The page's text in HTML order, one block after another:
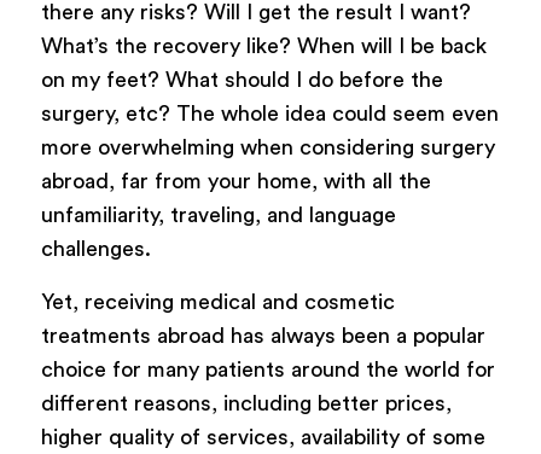
there any risks? Will I get the result I want?
What’s the recovery like? When will I be back
on my feet? What should I do before the
surgery, etc? The whole idea could seem even
more overwhelming when considering surgery
abroad, far from your home, with all the
unfamiliarity, traveling, and language
challenges.
Yet, receiving medical and cosmetic
treatments abroad has always been a popular
choice for many patients around the world for
different reasons, including better prices,
higher quality of services, availability of some